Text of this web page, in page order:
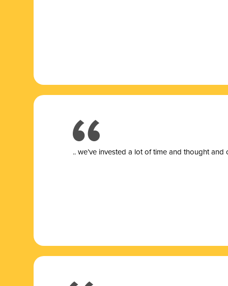
.. we’ve invested a lot of time and thought